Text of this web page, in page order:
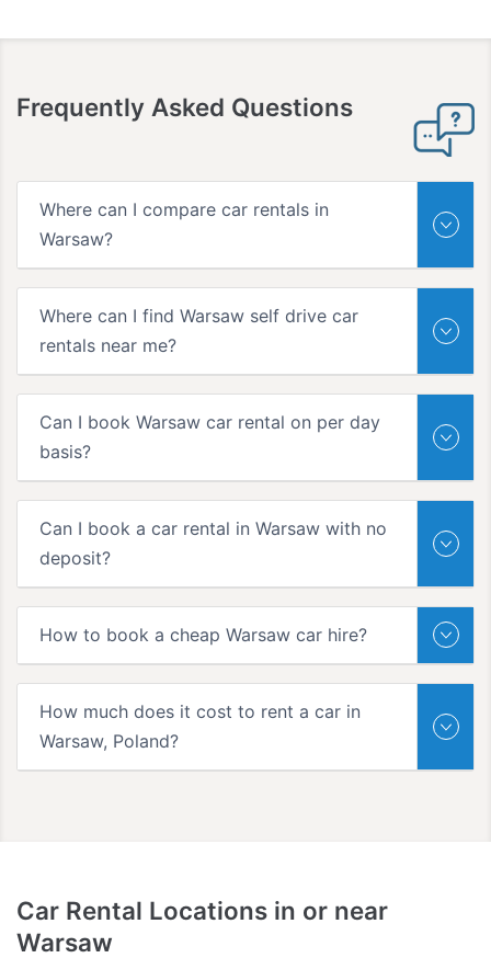
Frequently Asked Questions
Where can I compare car rentals in
Warsaw?
Where can I find Warsaw self drive car
rentals near me?
Can I book Warsaw car rental on per day
basis?
Can I book a car rental in Warsaw with no
deposit?
How to book a cheap Warsaw car hire?
How much does it cost to rent a car in
Warsaw, Poland?
Car Rental Locations in or near
Warsaw